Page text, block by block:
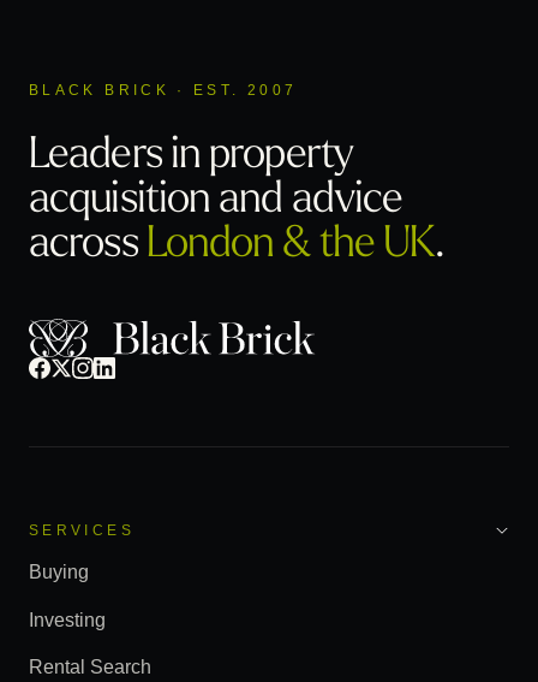
BLACK BRICK · EST. 2007
Leaders in property
acquisitionand advice
acrossLondon & the UK.
SERVICES
Buying
Investing
Rental Search